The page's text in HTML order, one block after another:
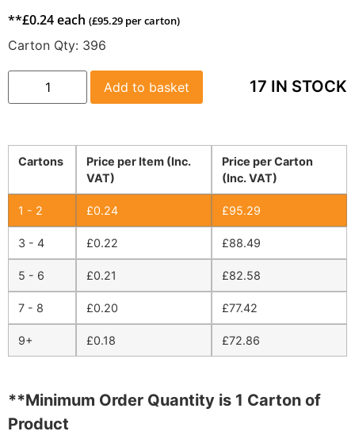
**£0.24each (£95.29 per carton)
Carton Qty: 396
17 IN STOCK
Add to basket
Cartons
Price per Carton
(Inc. VAT)
Price per Item (Inc.
VAT)
1 - 2 £95.29
£0.24
3 - 4 £88.49
£0.22
5 - 6 £82.58
£0.21
7 - 8 £77.42
£0.20
9+ £72.86
£0.18
**Minimum Order Quantity is 1 Carton of
Product